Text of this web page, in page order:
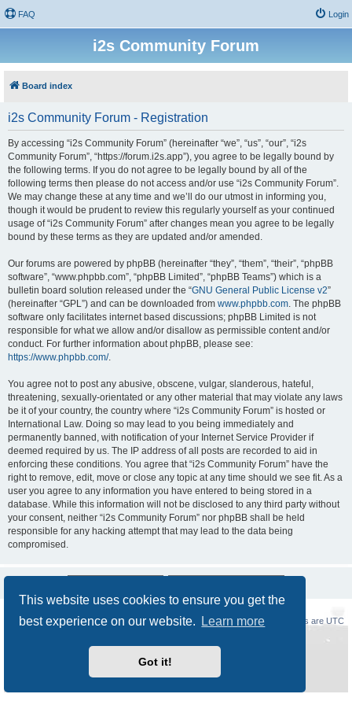
This website uses cookies to ensure you get the
best experience on our website.
Learn more
Got it!
FAQ Login
i2s Community Forum
Board index
i2s Community Forum - Registration
By accessing “i2s Community Forum” (hereinafter “we”, “us”, “our”, “i2s
Community Forum”, “https://forum.i2s.app”), you agree to be legally bound by
the following terms. If you do not agree to be legally bound by all of the
following terms then please do not access and/or use “i2s Community Forum”.
We may change these at any time and we’ll do our utmost in informing you,
though it would be prudent to review this regularly yourself as your continued
usage of “i2s Community Forum” after changes mean you agree to be legally
bound by these terms as they are updated and/or amended.
Our forums are powered by phpBB (hereinafter “they”, “them”, “their”, “phpBB
software”, “www.phpbb.com”, “phpBB Limited”, “phpBB Teams”) which is a
bulletin board solution released under the “GNU General Public License v2”
(hereinafter “GPL”) and can be downloaded from www.phpbb.com. The phpBB
software only facilitates internet based discussions; phpBB Limited is not
responsible for what we allow and/or disallow as permissible content and/or
conduct. For further information about phpBB, please see:
https://www.phpbb.com/.
You agree not to post any abusive, obscene, vulgar, slanderous, hateful,
threatening, sexually-orientated or any other material that may violate any laws
be it of your country, the country where “i2s Community Forum” is hosted or
International Law. Doing so may lead to you being immediately and
permanently banned, with notification of your Internet Service Provider if
deemed required by us. The IP address of all posts are recorded to aid in
enforcing these conditions. You agree that “i2s Community Forum” have the
right to remove, edit, move or close any topic at any time should we see fit. As a
user you agree to any information you have entered to being stored in a
database. While this information will not be disclosed to any third party without
your consent, neither “i2s Community Forum” nor phpBB shall be held
responsible for any hacking attempt that may lead to the data being
compromised.
Board index All times are UTC
Delete cookies
Powered byphpBB® Forum Software © phpBB Limited
Prosilver New Edition
Privacy|Terms